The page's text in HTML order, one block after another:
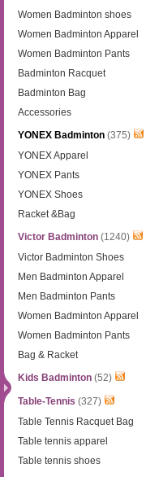
Women Badminton shoes
Women Badminton Apparel
Women Badminton Pants
Badminton Racquet
Badminton Bag
Accessories
YONEX Badminton (375)
YONEX Apparel
YONEX Pants
YONEX Shoes
Racket &Bag
Victor Badminton (1240)
Victor Badminton Shoes
Men Badminton Apparel
Men Badminton Pants
Women Badminton Apparel
Women Badminton Pants
Bag & Racket
Kids Badminton (52)
Table-Tennis (327)
Table Tennis Racquet Bag
Table tennis apparel
Table tennis shoes